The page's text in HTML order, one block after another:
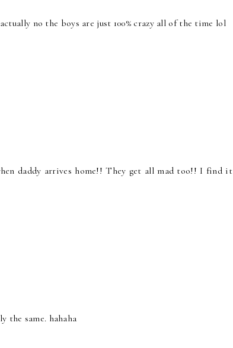
no the boys are just 100% crazy all of the time lol
daddy arrives home!! They get all mad too!! I find it
the same. hahaha